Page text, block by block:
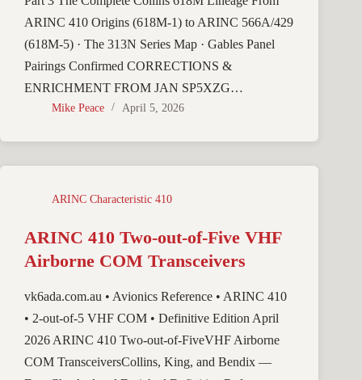
ARINC 410 Origins (618M-1) to ARINC 566A/429
(618M-5) · The 313N Series Map · Gables Panel
Pairings Confirmed CORRECTIONS &
ENRICHMENT FROM JAN SP5XZG…
Mike Peace April 5, 2026
ARINC Characteristic 410
ARINC 410 Two-out-of-Five VHF
Airborne COM Transceivers
vk6ada.com.au • Avionics Reference • ARINC 410
• 2-out-of-5 VHF COM • Definitive Edition April
2026 ARINC 410 Two-out-of-FiveVHF Airborne
COM TransceiversCollins, King, and Bendix —